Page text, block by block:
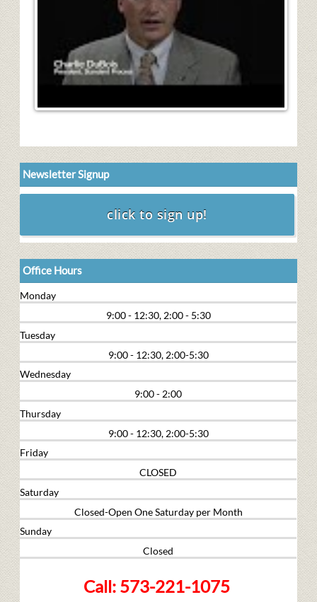
Newsletter Signup
Office Hours
Monday
9:00 - 12:30, 2:00 - 5:30
Tuesday
9:00 - 12:30, 2:00-5:30
Wednesday
9:00 - 2:00
Thursday
9:00 - 12:30, 2:00-5:30
Friday
CLOSED
Saturday
Closed-Open One Saturday per Month
Sunday
Closed
Call: 573-221-1075